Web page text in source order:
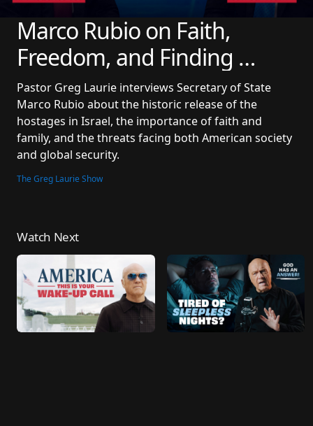
Marco Rubio on Faith,
Freedom, and Finding
Purpose
Pastor Greg Laurie interviews Secretary of State
Marco Rubio about the historic release of the
hostages in Israel, the importance of faith and
family, and the threats facing both American society
and global security.
The Greg Laurie Show
Watch Next